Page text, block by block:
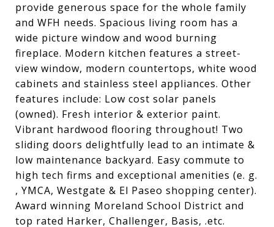
provide generous space for the whole family
and WFH needs. Spacious living room has a
wide picture window and wood burning
fireplace. Modern kitchen features a street-
view window, modern countertops, white wood
cabinets and stainless steel appliances. Other
features include: Low cost solar panels
(owned). Fresh interior & exterior paint.
Vibrant hardwood flooring throughout! Two
sliding doors delightfully lead to an intimate &
low maintenance backyard. Easy commute to
high tech firms and exceptional amenities (e. g.
, YMCA, Westgate & El Paseo shopping center).
Award winning Moreland School District and
top rated Harker, Challenger, Basis, .etc.